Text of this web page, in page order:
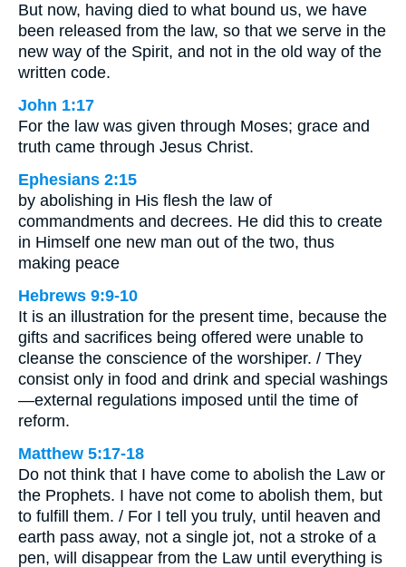
But now, having died to what bound us, we have
been released from the law, so that we serve in the
new way of the Spirit, and not in the old way of the
written code.
John 1:17
For the law was given through Moses; grace and
truth came through Jesus Christ.
Ephesians 2:15
by abolishing in His flesh the law of
commandments and decrees. He did this to create
in Himself one new man out of the two, thus
making peace
Hebrews 9:9-10
It is an illustration for the present time, because the
gifts and sacrifices being offered were unable to
cleanse the conscience of the worshiper. / They
consist only in food and drink and special washings
—external regulations imposed until the time of
reform.
Matthew 5:17-18
Do not think that I have come to abolish the Law or
the Prophets. I have not come to abolish them, but
to fulfill them. / For I tell you truly, until heaven and
earth pass away, not a single jot, not a stroke of a
pen, will disappear from the Law until everything is